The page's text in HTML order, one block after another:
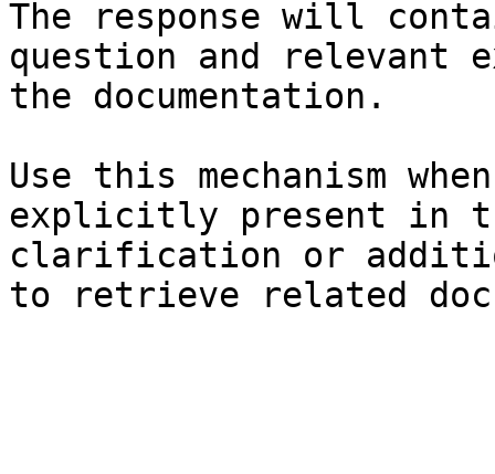
The response will
question and relevant
the documentation.
Use this mechanism
explicitly present in
clarification or